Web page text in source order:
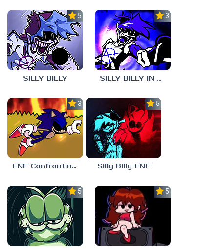
5.0
SILLY BILLY
3.0
SILLY BILLY IN PSYCH ENGINE
3.0
FNF Confronting Yourself
5.0
Silly Billy FNF
5.0 5.0